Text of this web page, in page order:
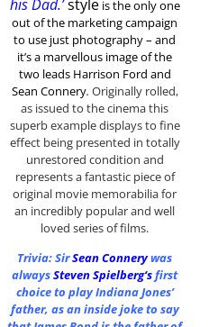
his Dad.’styleis the only one
out of the marketingcampaign
to use just photography – and
it’s a marvellous image of the
two leads Harrison Ford and
Sean Connery. Originally rolled,
as issued to the cinema this
superb example displays to fine
effect being presented in totally
unrestored condition and
represents a fantastic piece of
original movie memorabilia for
an incredibly popular and well
loved series of films.
Trivia: SirSean Connerywas
alwaysSteven Spielberg‘sfirst
choice to play Indiana Jones’
father, as an inside joke to say